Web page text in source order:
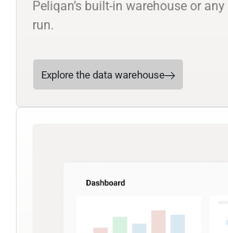
Peliqan’s built-in warehouse or
run.
Explore the data warehouse